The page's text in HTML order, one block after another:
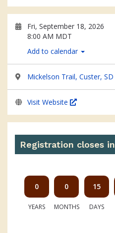
Fri, September 18, 2026
8:00 AM MDT
Add to calendar
Mickelson Trail, Custer, SD
Visit Website
Registration closes in
0
YEARS
0
MONTHS
15
DAYS